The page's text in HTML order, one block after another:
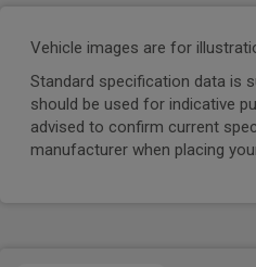
Vehicle images are for
Standard specification data is
should be used for indicative
advised to confirm current
manufacturer when placing